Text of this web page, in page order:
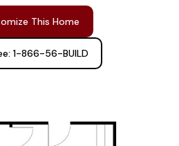
This Home
1-866-56-BUILD